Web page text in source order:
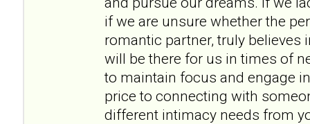
if we are unsure whether the
romantic partner, truly believes
will be there for us in times of
to maintain focus and engage
price to connecting with
different intimacy needs from